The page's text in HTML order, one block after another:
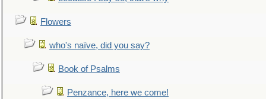
Flowers
who's naïve, did you say?
Book of Psalms
Penzance, here we come!